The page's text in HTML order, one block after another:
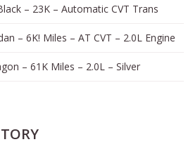
– 23K – Automatic CVT Trans
– 6K! Miles – AT CVT – 2.0L Engine
– 61K Miles – 2.0L – Silver